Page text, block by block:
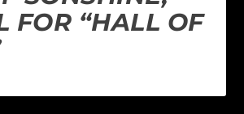
FOR “HALL OF